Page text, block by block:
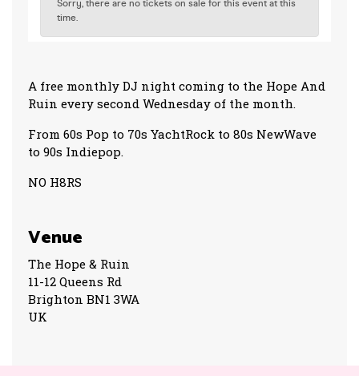
A free monthly DJ night coming to the Hope And
Ruin every second Wednesday of the month.
From 60s Pop to 70s YachtRock to 80s NewWave
to 90s Indiepop.
NO H8RS
Venue
The Hope & Ruin
11-12 Queens Rd
Brighton BN1 3WA
UK